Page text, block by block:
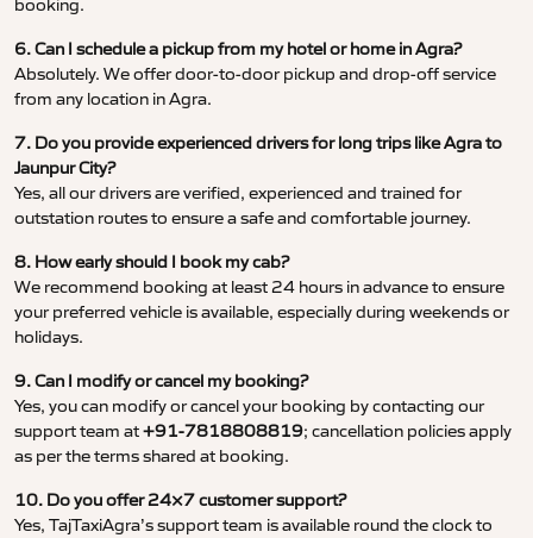
booking.
6. Can I schedule a pickup from my hotel or home in Agra?
Absolutely. We offer door-to-door pickup and drop-off service
from any location in Agra.
7. Do you provide experienced drivers for long trips like Agra to
Jaunpur City?
Yes, all our drivers are verified, experienced and trained for
outstation routes to ensure a safe and comfortable journey.
8. How early should I book my cab?
We recommend booking at least 24 hours in advance to ensure
your preferred vehicle is available, especially during weekends or
holidays.
9. Can I modify or cancel my booking?
Yes, you can modify or cancel your booking by contacting our
support team at+91-7818808819; cancellation policies apply
as per the terms shared at booking.
10. Do you offer 24×7 customer support?
Yes, TajTaxiAgra’s support team is available round the clock to